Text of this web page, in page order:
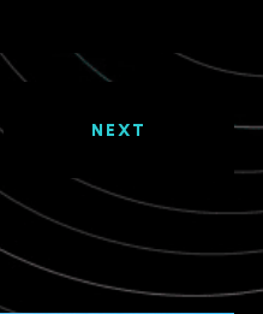
NEXT